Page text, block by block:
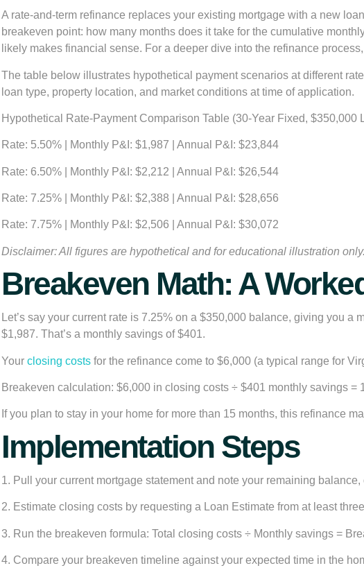
A rate-and-term refinance replaces your existing mortgage with a new
breakeven point: how many months does it take for the cumulative
likely makes financial sense. For a deeper dive into the refinance
The table below illustrates hypothetical payment scenarios at different
loan type, property location, and market conditions at time of application.
Hypothetical Rate-Payment Comparison Table (30-Year Fixed, $350,000
Rate: 5.50% | Monthly P&I: $1,987 | Annual P&I: $23,844
Rate: 6.50% | Monthly P&I: $2,212 | Annual P&I: $26,544
Rate: 7.25% | Monthly P&I: $2,388 | Annual P&I: $28,656
Rate: 7.75% | Monthly P&I: $2,506 | Annual P&I: $30,072
Disclaimer: All figures are hypothetical and for educational illustration
Breakeven Math: A
Let’s say your current rate is 7.25% on a $350,000 balance, giving you
$1,987. That’s a monthly savings of $401.
Your closing costs for the refinance come to $6,000 (a typical range for
Breakeven calculation: $6,000 in closing costs ÷ $401 monthly savings =
If you plan to stay in your home for more than 15 months, this refinance
Implementation Steps
1. Pull your current mortgage statement and note your remaining
2. Estimate closing costs by requesting a Loan Estimate from at least
3. Run the breakeven formula: Total closing costs ÷ Monthly savings =
4. Compare your breakeven timeline against your expected time in the